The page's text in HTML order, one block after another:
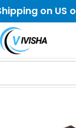
on US